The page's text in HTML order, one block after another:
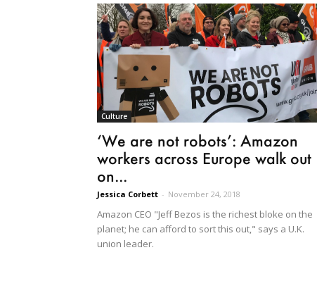
Culture
‘We are not robots’: Amazon
workers across Europe walk out
on...
Jessica Corbett - November 24, 2018
Amazon CEO "Jeff Bezos is the richest bloke on the
planet; he can afford to sort this out," says a U.K.
union leader.